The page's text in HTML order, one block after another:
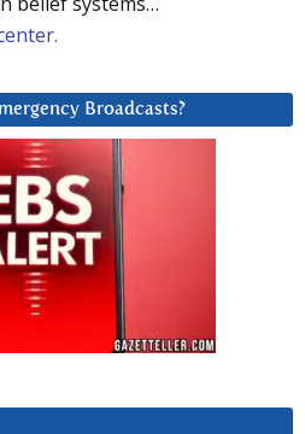
Broadcasts?